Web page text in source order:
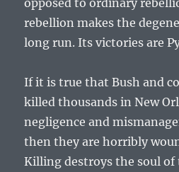
opposed to ordinary
rebellion makes the
long run. Its victories are
If it is true that Bush and
killed thousands in New
negligence and
then they are horribly
Killing destroys the soul of